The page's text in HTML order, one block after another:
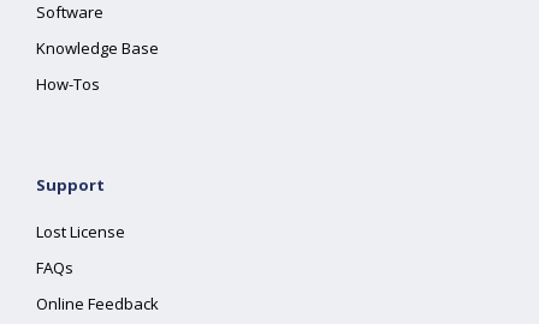
Software
Knowledge Base
How-Tos
Support
Lost License
FAQs
Online Feedback